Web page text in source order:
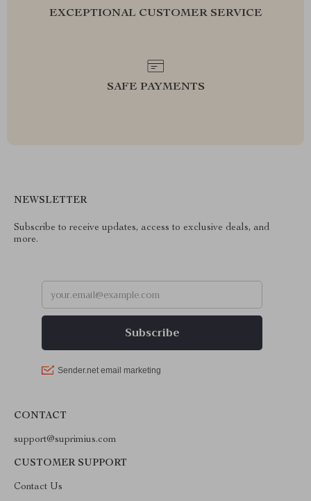
EXCEPTIONAL CUSTOMER SERVICE
SAFE PAYMENTS
NEWSLETTER
Subscribe to receive updates, access to exclusive deals, and
more.
CONTACT
support@suprimius.com
CUSTOMER SUPPORT
Contact Us